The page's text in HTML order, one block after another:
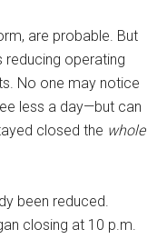
are probable. But
reducing operating
No one may notice
less a day—but can
closed the whole
been reduced.
closing at 10 p.m.